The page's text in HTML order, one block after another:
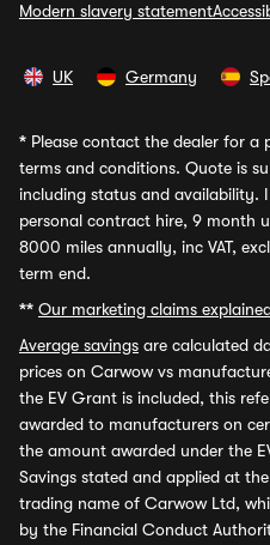
Modern slavery statement
UK Germany
* Please contact the dealer for a
terms and conditions. Quote is
including status and availability.
personal contract hire, 9 month
8000 miles annually, inc VAT,
term end.
** Our marketing claims
Average savings are calculated
prices on Carwow vs
the EV Grant is included, this
awarded to manufacturers on
the amount awarded under the
Savings stated and applied at
trading name of Carwow Ltd,
by the Financial Conduct